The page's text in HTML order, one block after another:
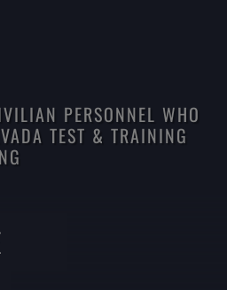
PERSONNEL WHO
TEST & TRAINING